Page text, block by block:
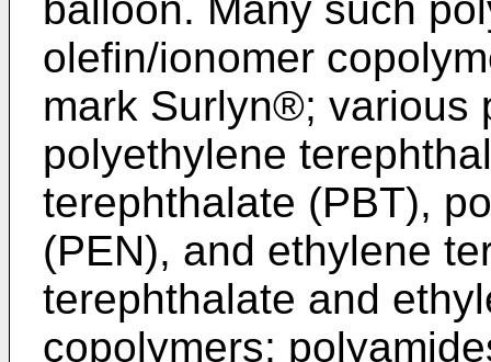
olefin/ionomer
mark Surlyn®; various
polyethylene
terephthalate (PBT),
(PEN), and ethylene
terephthalate and
copolymers;